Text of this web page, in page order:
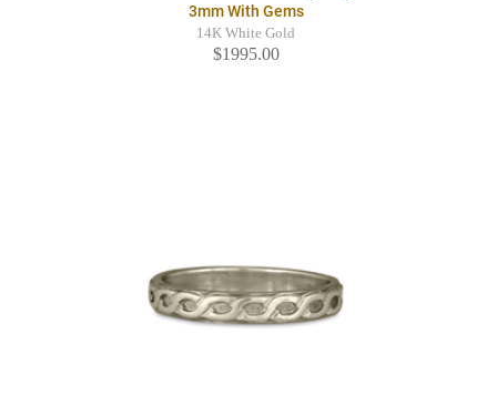
3mm With Gems
14K White Gold
$1995.00